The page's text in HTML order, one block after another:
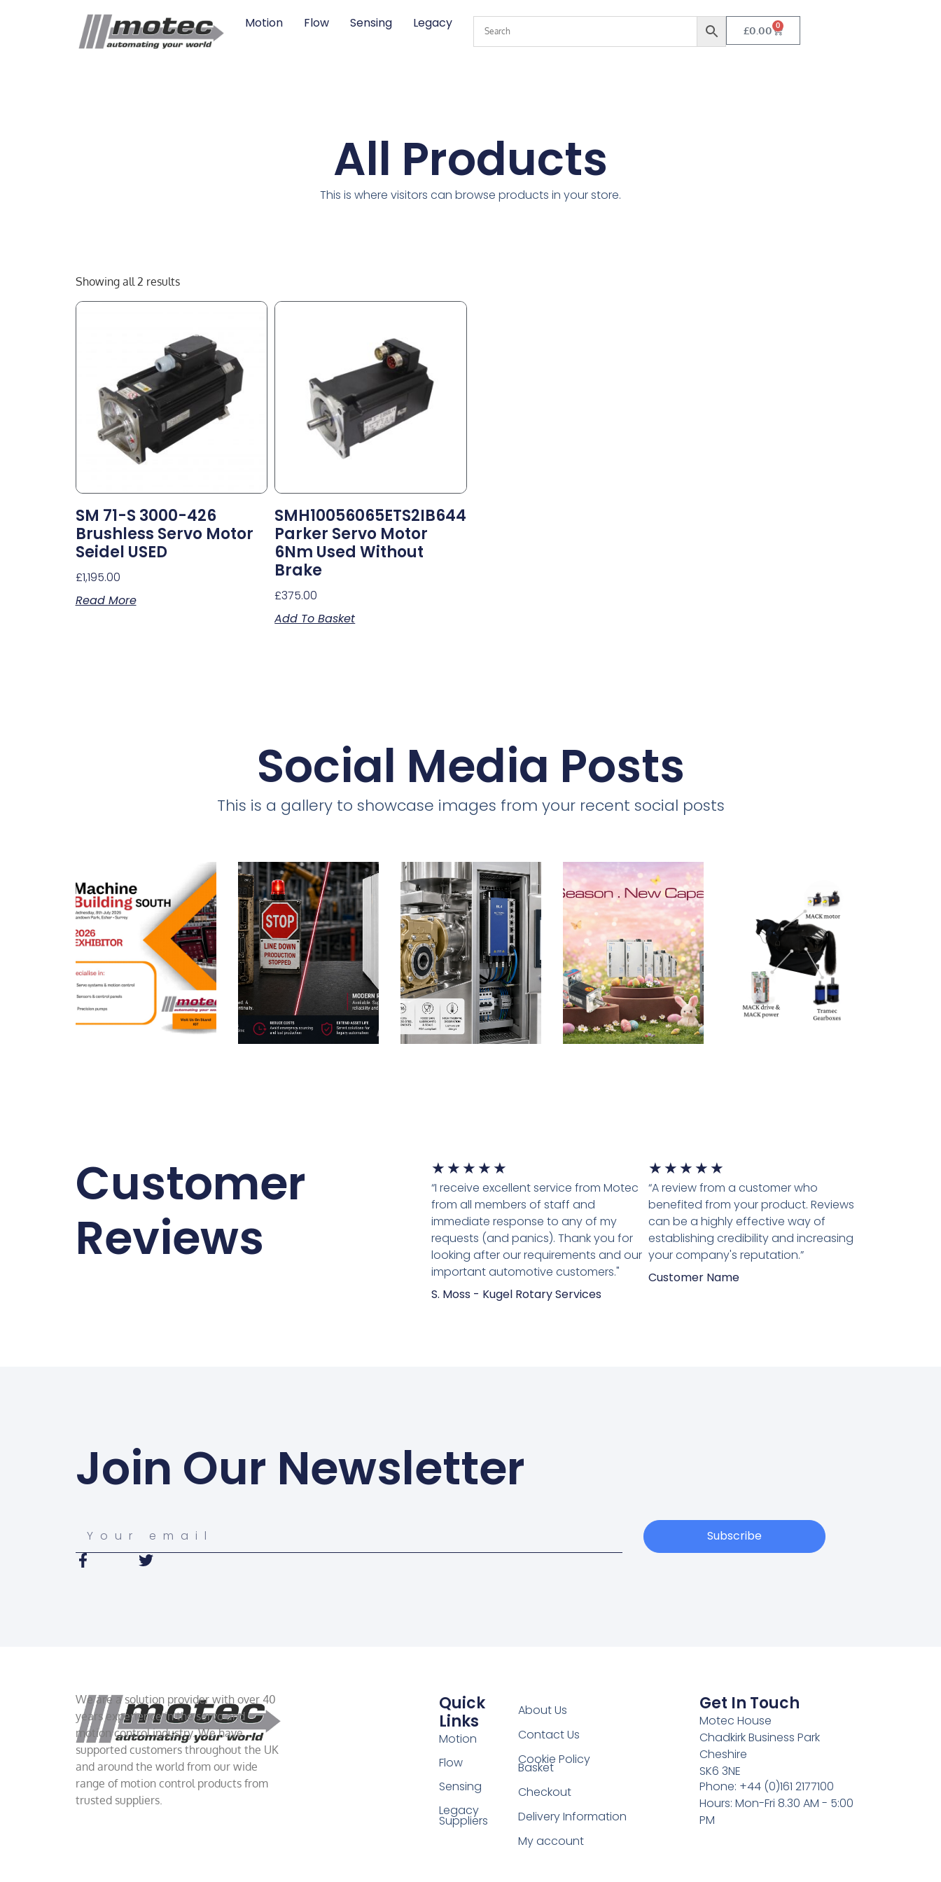
Motion Flow Sensing Legacy £0.00 0
All Products
This is where visitors can browse products in your store.
Showing all 2 results
SM 71-S 3000-426
Brushless Servo Motor
Seidel USED
£1,195.00
Read More
SMH10056065ETS2IB644
Parker Servo Motor
6Nm Used Without
Brake
£375.00
Add To Basket
Social Media Posts
This is a gallery to showcase images from your recent social posts
Customer
Reviews
★ ★ ★ ★ ★
“I receive excellent service from Motec
from all members of staff and
immediate response to any of my
requests (and panics). Thank you for
looking after our requirements and our
important automotive customers."
S. Moss - Kugel Rotary Services
★ ★ ★ ★ ★
“A review from a customer who
benefited from your product. Reviews
can be a highly effective way of
establishing credibility and increasing
your company's reputation.”
Customer Name
Join Our Newsletter
Subscribe
We are a solution provider with over 40
years experience in the servo and
motion control industry. We have
supported customers throughout the UK
and around the world from our wide
range of motion control products from
trusted suppliers.
Quick
Links
Motion
Flow
Sensing
Legacy
Suppliers
About Us
Contact Us
Cookie Policy
Basket
Checkout
Delivery Information
My account
Get In Touch
Motec House
Chadkirk Business Park
Cheshire
SK6 3NE
Phone: +44 (0)161 2177100
Hours: Mon-Fri 8.30 AM - 5:00
PM